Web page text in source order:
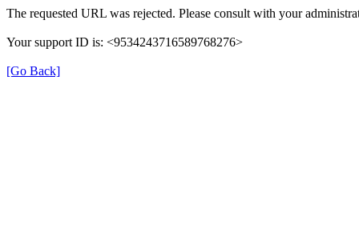
The requested URL was rejected. Please consult with your
Your support ID is: <9534243716589768276>
[Go Back]